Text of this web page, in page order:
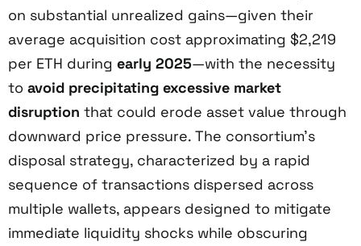
on substantial unrealized gains—given their
average acquisition cost approximating $2,219
per ETH during early 2025—with the necessity
to avoid precipitating excessive market
disruption that could erode asset value through
downward price pressure. The consortium’s
disposal strategy, characterized by a rapid
sequence of transactions dispersed across
multiple wallets, appears designed to mitigate
immediate liquidity shocks while obscuring